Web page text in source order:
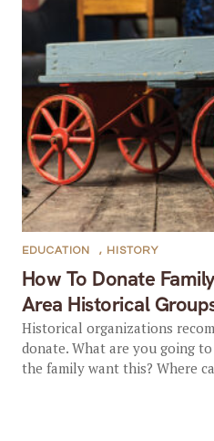
How To Donate
Area Historical
EDUCATION , HISTORY
Historical organizations
donate. What are you going
the family want this? Where